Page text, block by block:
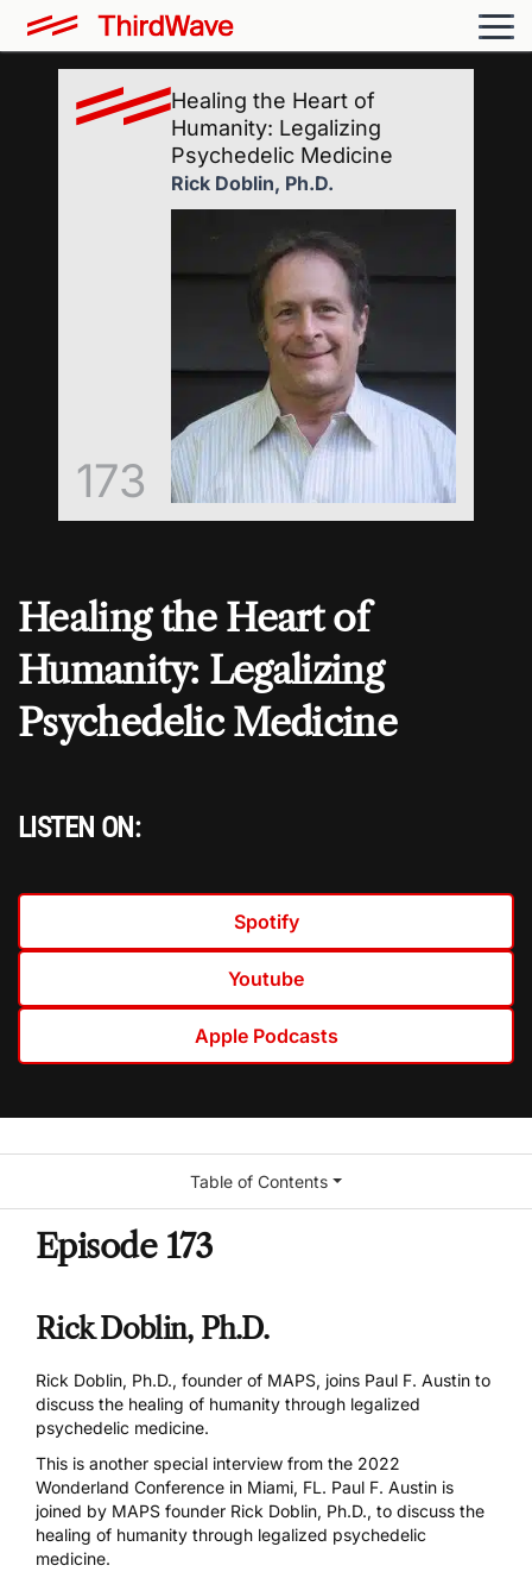
Healing the Heart of
Humanity: Legalizing
Psychedelic Medicine
LISTEN ON:
Spotify
Youtube
Apple Podcasts
173
Healing the Heart of
Humanity: Legalizing
Psychedelic Medicine
Rick Doblin, Ph.D.
Episode 173
Rick Doblin, Ph.D.
Rick Doblin, Ph.D., founder of MAPS, joins Paul F. Austin to
discuss the healing of humanity through legalized
psychedelic medicine.
This is another special interview from the 2022
Wonderland Conference in Miami, FL. Paul F. Austin is
joined by MAPS founder Rick Doblin, Ph.D., to discuss the
healing of humanity through legalized psychedelic
medicine.
Table of Contents